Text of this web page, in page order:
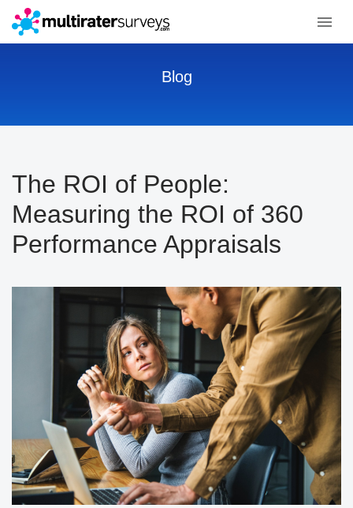
Blog
The ROI of People:
Measuring the ROI of 360
Performance Appraisals